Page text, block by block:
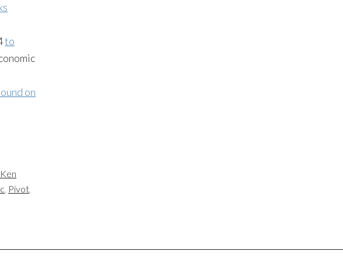
to
on
Ken
, Pivot,